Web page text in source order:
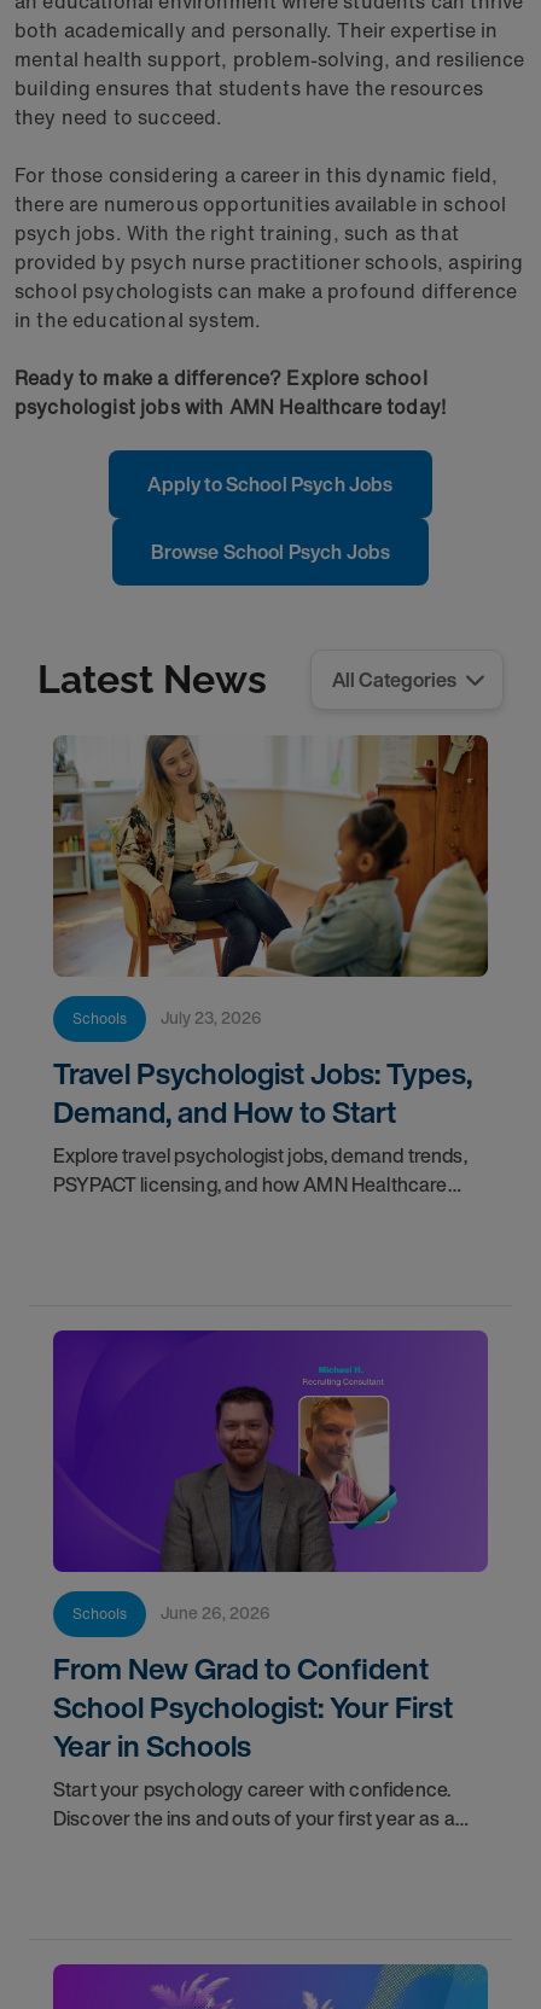
both academically and personally. Their expertise in
mental health support, problem-solving, and resilience
building ensures that students have the resources
they need to succeed.
For those considering a career in this dynamic field,
there are numerous opportunities available in school
psych jobs. With the right training, such as that
provided by psych nurse practitioner schools, aspiring
school psychologists can make a profound difference
in the educational system.
Ready to make a difference? Explore school
psychologist jobs with AMN Healthcare today!
Apply to School Psych Jobs
Browse School Psych Jobs
Latest News
Schools July 23, 2026
Travel Psychologist Jobs: Types,
Demand, and How to Start
Explore travel psychologist jobs, demand trends,
PSYPACT licensing, and how AMN Healthcare
Schools June 26, 2026
From New Grad to Confident
School Psychologist: Your First
Year in Schools
Start your psychology career with confidence.
Discover the ins and outs of your first year as a